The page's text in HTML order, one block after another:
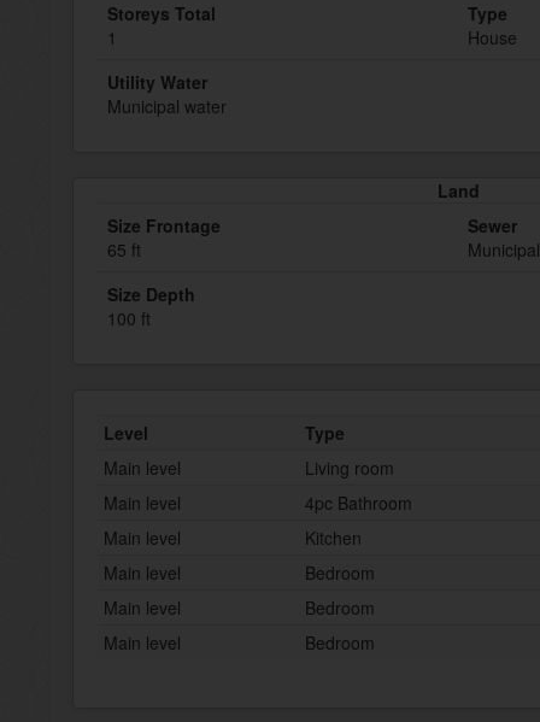
Storeys Total
1
Type
House
Utility Water
Municipal water
Land
Size Frontage
65 ft
Sewer
Size Depth
100 ft
Level
Type
Main level
Living room
Main level
4pc Bathroom
Main level
Kitchen
Main level
Bedroom
Main level
Bedroom
Main level
Bedroom